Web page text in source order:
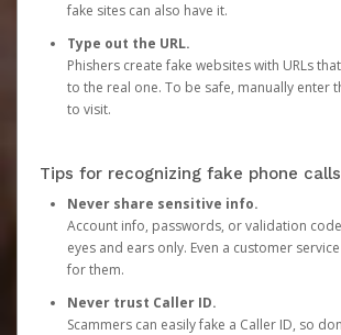
fake sites can also have it.
Type out the URL.
Phishers create fake websites with URLs
to the real one. To be safe, manually enter
to visit.
Tips for recognizing fake phone calls
Never share sensitive info.
Account info, passwords, or validation
eyes and ears only. Even a customer
for them.
Never trust Caller ID.
Scammers can easily fake a Caller ID, so